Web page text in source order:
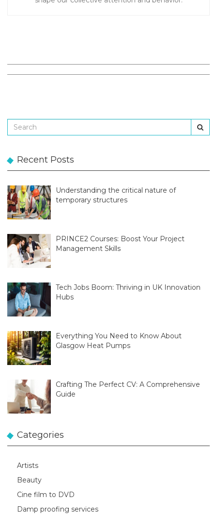
Recent Posts
Understanding the critical nature of
temporary structures
PRINCE2 Courses: Boost Your Project
Management Skills
Tech Jobs Boom: Thriving in UK Innovation
Hubs
Everything You Need to Know About
Glasgow Heat Pumps
Crafting The Perfect CV: A Comprehensive
Guide
Categories
Artists
Beauty
Cine film to DVD
Damp proofing services